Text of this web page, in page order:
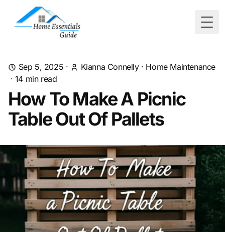
Sep 5, 2025 · Kianna Connelly· Home Maintenance
· 14 min read
How To Make A Picnic
Table Out Of Pallets